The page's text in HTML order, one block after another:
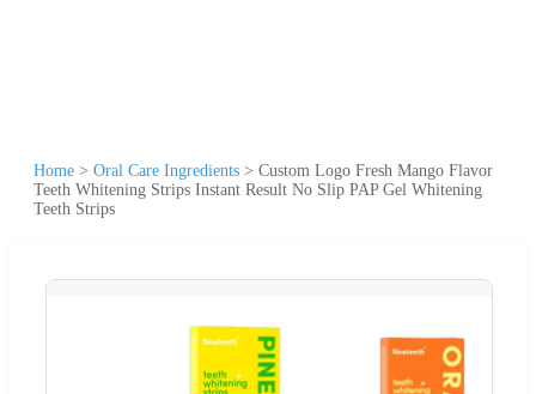
Home > Oral Care Ingredients > Custom Logo Fresh Mango Flavor
Teeth Whitening Strips Instant Result No Slip PAP Gel Whitening
Teeth Strips